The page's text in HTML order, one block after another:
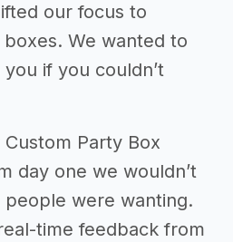
our focus to
We wanted to
if you couldn’t
Party Box
day one we wouldn’t
were wanting.
time feedback from